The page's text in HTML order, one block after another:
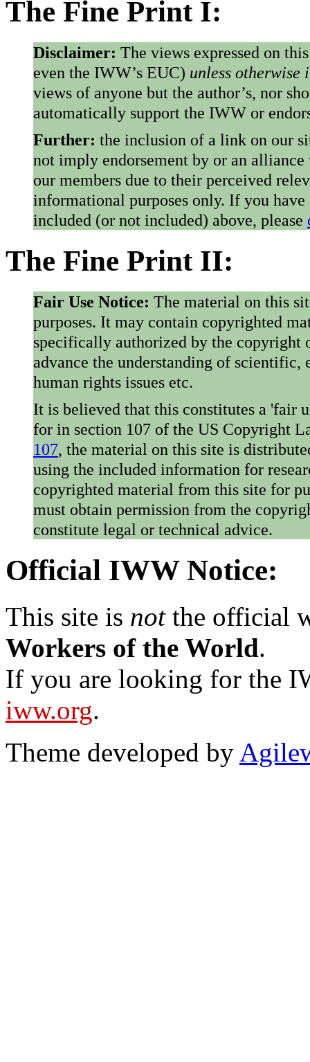
The Fine Print I:
Disclaimer: The views expressed on
even the IWW’s EUC) unless otherwise
views of anyone but the author’s, nor
automatically support the IWW or
Further: the inclusion of a link on our
not imply endorsement by or an
our members due to their perceived
informational purposes only. If you
included (or not included) above, please
The Fine Print II:
Fair Use Notice: The material on this
purposes. It may contain copyrighted
specifically authorized by the copyright
advance the understanding of
human rights issues etc.
It is believed that this constitutes a 'fair
for in section 107 of the US Copyright
107, the material on this site is
using the included information for
copyrighted material from this site for
must obtain permission from the
constitute legal or technical advice.
Official IWW Notice:
This site is notthe official
Workers of the World.
If you are looking for the
iww.org.
Theme developed by